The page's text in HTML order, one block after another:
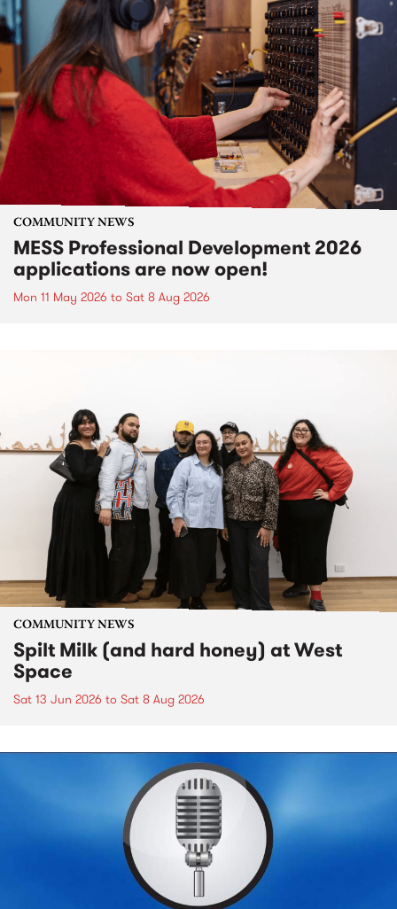
COMMUNITY NEWS
MESS Professional Development 2026
applications are now open!
Mon 11 May 2026 to Sat 8 Aug 2026
COMMUNITY NEWS
Spilt Milk (and hard honey) at West
Space
Sat 13 Jun 2026 to Sat 8 Aug 2026